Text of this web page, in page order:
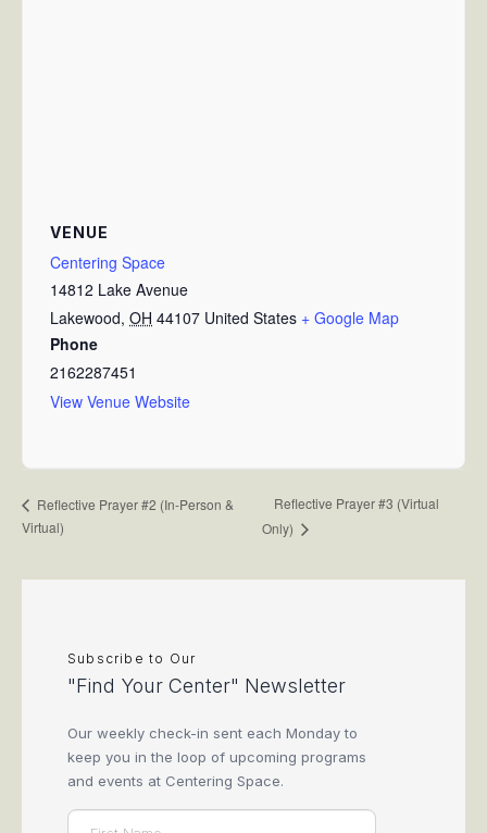
VENUE
Centering Space
14812 Lake Avenue
Lakewood, OH 44107 United States + Google Map
Phone
2162287451
View Venue Website
Reflective Prayer #2 (In-Person &
Virtual)
Reflective Prayer #3 (Virtual
Only)
Subscribe to Our
"Find Your Center" Newsletter
Our weekly check-in sent each Monday to
keep you in the loop of upcoming programs
and events at Centering Space.
Name(Required)